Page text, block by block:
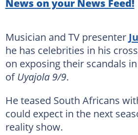
Musician and TV presenter
he has celebrities in his
on exposing their scandals
ofUyajola 9/9.
He teased South Africans
could expect in the next
reality show.